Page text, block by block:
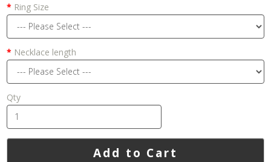
Ring Size
Necklace length
Qty
Add to Cart